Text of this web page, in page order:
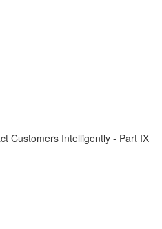
Customers Intelligently - Part IX